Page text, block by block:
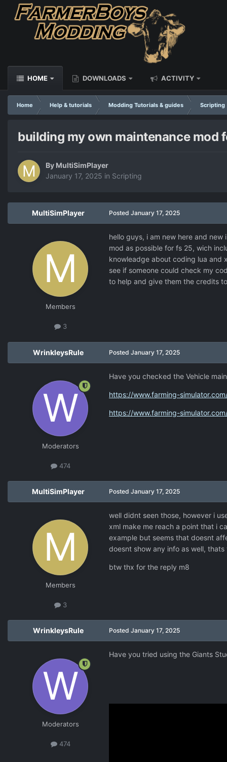
HOME DOWNLOADS ACTIVITY
Home Help & tutorials Modding Tutorials & guides Scripting
building my own maintenance mod
By MultiSimPlayer
January 17, 2025 in Scripting
MultiSimPlayer
Members
3
Posted January 17, 2025
hello guys, i am new here and
mod as possible for fs 25, wich
knowleadge about coding lua and
see if someone could check my
to help and give them the credits
WrinkleysRule
Moderators
474
Posted January 17, 2025
Have you checked the Vehicle
https://www.farming-
https://www.farming-
MultiSimPlayer
Members
3
Posted January 17, 2025
well didnt seen those, however i
xml make me reach a point that i
example but seems that doesnt
doesnt show any info as well,
btw thx for the reply m8
WrinkleysRule
Moderators
474
Posted January 17, 2025
Have you tried using the Giants